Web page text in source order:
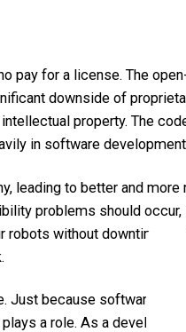
for a license. The
downside of
property. The
in software
leading to better and more
problems should
without downtime or
Just because software is
a role. As a